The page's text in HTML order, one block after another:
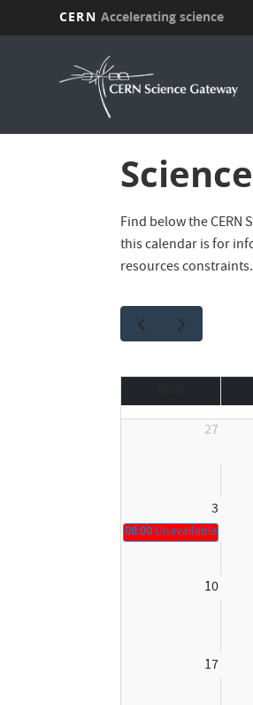
CERN Accelerating science
Find below the CERN
this calendar is for
resources constraints.
27
3
08:00Unavailable
10
17